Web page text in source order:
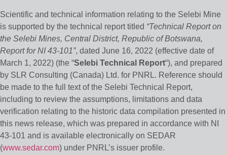
Scientific and technical information relating to the Selebi Mine
is supported by the technical report titled “Technical Report on
the Selebi Mines, Central District, Republic of Botswana,
Report for NI 43-101”, dated June 16, 2022 (effective date of
March 1, 2022) (the “Selebi Technical Report“), and prepared
by SLR Consulting (Canada) Ltd. for PNRL. Reference should
be made to the full text of the Selebi Technical Report,
including to review the assumptions, limitations and data
verification relating to the historic data compilation presented in
this news release, which was prepared in accordance with NI
43-101 and is available electronically on SEDAR
(www.sedar.com) under PNRL’s issuer profile.